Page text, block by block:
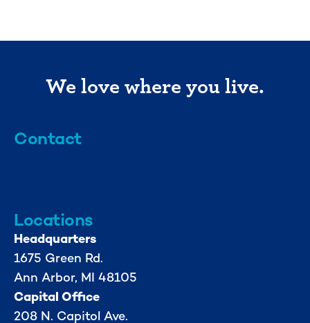
We love where you live.
Contact
Locations
Headquarters
1675 Green Rd.
Ann Arbor, MI 48105
Capital Office
208 N. Capitol Ave.